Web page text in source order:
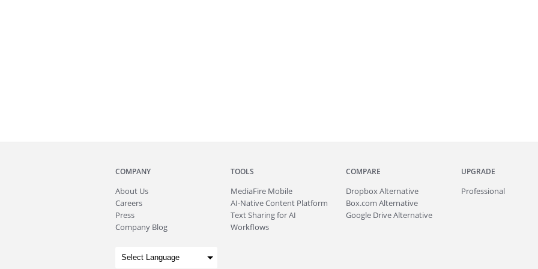
COMPANY
About Us
Careers
Press
Company Blog
TOOLS
MediaFire Mobile
AI-Native Content Platform
Text Sharing for AI
Workflows
COMPARE
Dropbox Alternative
Box.com Alternative
Google Drive Alternative
UPGRADE
Professional